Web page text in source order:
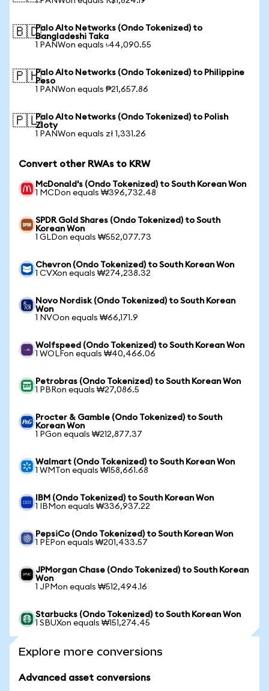
🇧🇩Palo Alto Networks (Ondo Tokenized) to
Bangladeshi Taka
1 PANWon equals ৳44,090.55
🇵🇭Palo Alto Networks (Ondo Tokenized) to Philippine
Peso
1 PANWon equals ₱21,657.86
🇵🇱Palo Alto Networks (Ondo Tokenized) to Polish
Zloty
1 PANWon equals zł 1,331.26
Convert other RWAs to KRW
McDonald's (Ondo Tokenized) to South Korean Won
1 MCDon equals ₩396,732.48
SPDR Gold Shares (Ondo Tokenized) to South
Korean Won
1 GLDon equals ₩552,077.73
Chevron (Ondo Tokenized) to South Korean Won
1 CVXon equals ₩274,238.32
Novo Nordisk (Ondo Tokenized) to South Korean
Won
1 NVOon equals ₩66,171.9
Wolfspeed (Ondo Tokenized) to South Korean Won
1 WOLFon equals ₩40,466.06
Petrobras (Ondo Tokenized) to South Korean Won
1 PBRon equals ₩27,086.5
Procter & Gamble (Ondo Tokenized) to South
Korean Won
1 PGon equals ₩212,877.37
Walmart (Ondo Tokenized) to South Korean Won
1 WMTon equals ₩158,661.68
IBM (Ondo Tokenized) to South Korean Won
1 IBMon equals ₩336,937.22
PepsiCo (Ondo Tokenized) to South Korean Won
1 PEPon equals ₩201,433.57
JPMorgan Chase (Ondo Tokenized) to South Korean
Won
1 JPMon equals ₩512,494.16
Starbucks (Ondo Tokenized) to South Korean Won
1 SBUXon equals ₩151,274.45
Explore more conversions
Advanced asset conversions